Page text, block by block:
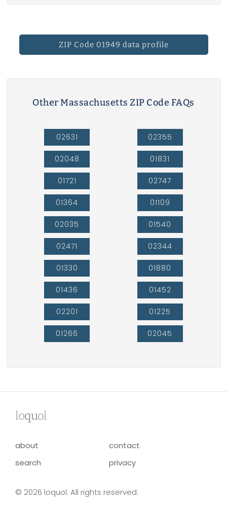
ZIP Code 01949 data profile
Other Massachusetts ZIP Code FAQs
02631
02048
01721
01364
02035
02471
01330
01436
02201
01266
02355
01831
02747
01109
01540
02344
01880
01452
01225
02045
loquol
about
contact
search
privacy
© 2026 loquol. All rights reserved.